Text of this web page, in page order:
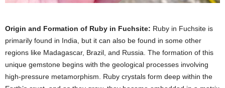
Origin and Formation of Ruby in Fuchsite: Ruby in Fuchsite is
primarily found in India, but it can also be found in some other
regions like Madagascar, Brazil, and Russia. The formation of this
unique gemstone begins with the geological processes involving
high-pressure metamorphism. Ruby crystals form deep within the